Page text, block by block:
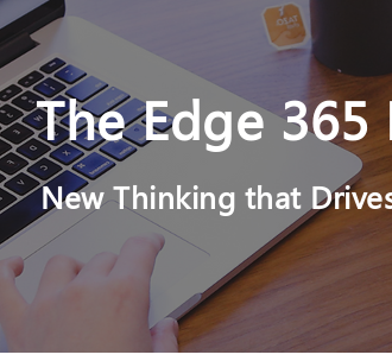
The Edge 365
New Thinking that